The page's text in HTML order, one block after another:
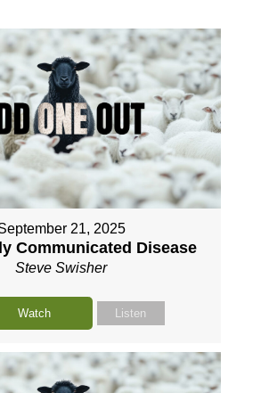
21, 2025
Communicated Disease
Steve Swisher
Watch Listen